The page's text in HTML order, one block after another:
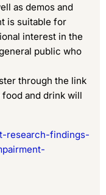
as demos and
is suitable for
interest in the
public who
through the link
food and drink will
research-findings-